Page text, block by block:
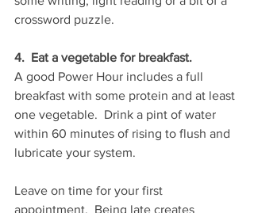
crossword puzzle.
4.  Eat a vegetable for breakfast.
A good Power Hour includes a full
breakfast with some protein and at least
one vegetable.  Drink a pint of water
within 60 minutes of rising to flush and
lubricate your system.
Leave on time for your first
appointment.  Being late creates